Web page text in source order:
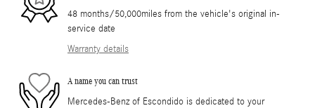
48 months/50,000miles from the vehicle's original in-
service date
Warranty details
A name you can trust
Mercedes-Benz of Escondido is dedicated to your